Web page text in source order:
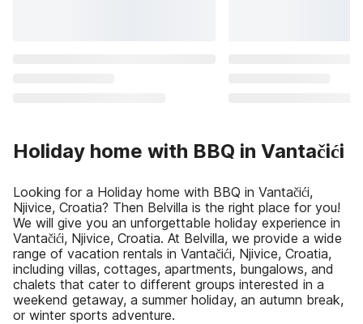
Holiday home with BBQ in Vantačići
Looking for a Holiday home with BBQ in Vantačići,
Njivice, Croatia? Then Belvilla is the right place for you!
We will give you an unforgettable holiday experience in
Vantačići, Njivice, Croatia. At Belvilla, we provide a wide
range of vacation rentals in Vantačići, Njivice, Croatia,
including villas, cottages, apartments, bungalows, and
chalets that cater to different groups interested in a
weekend getaway, a summer holiday, an autumn break,
or winter sports adventure.